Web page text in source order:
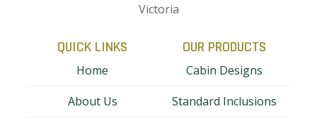
Victoria
QUICK LINKS
Home
About Us
OUR PRODUCTS
Cabin Designs
Standard Inclusions